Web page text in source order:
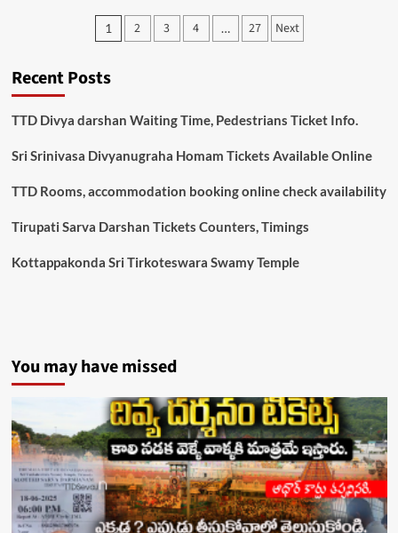
Guest
Room
Online,
Tirumala
Posts
1 2 3 4 … 27 Next
Recent Posts
TTD Divya darshan Waiting Time, Pedestrians Ticket Info.
Sri Srinivasa Divyanugraha Homam Tickets Available Online
TTD Rooms, accommodation booking online check availability
Tirupati Sarva Darshan Tickets Counters, Timings
Kottappakonda Sri Tirkoteswara Swamy Temple
You may have missed